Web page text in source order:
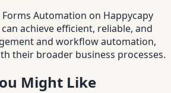
Automation on Happycapy
achieve efficient, reliable, and
and workflow automation,
their broader business processes.
Might Like